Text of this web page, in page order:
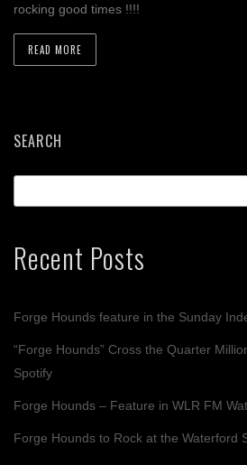
rocking good times !!!!
READ MORE
SEARCH
Recent Posts
Forge Hounds feature in the Sunday
“Forge Hounds” Cross the Quarter
Spotify
Forge Hounds – Feature in WLR FM
Forge Hounds to Rock at the Waterford